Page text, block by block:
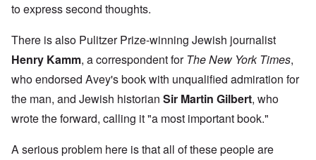
to express second thoughts.
There is also Pulitzer Prize-winning Jewish journalist
Henry Kamm, a correspondent forThe New York Times,
who endorsed Avey's book with unqualified admiration for
the man, and Jewish historian Sir Martin Gilbert, who
wrote the forward, calling it "a most important book."
A serious problem here is that all of these people are